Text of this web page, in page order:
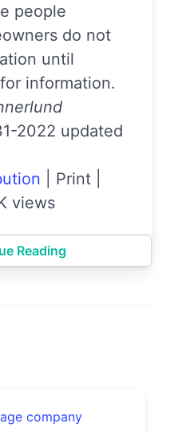
people
do not
until
information.
2022 updated
Print
views
Reading
company